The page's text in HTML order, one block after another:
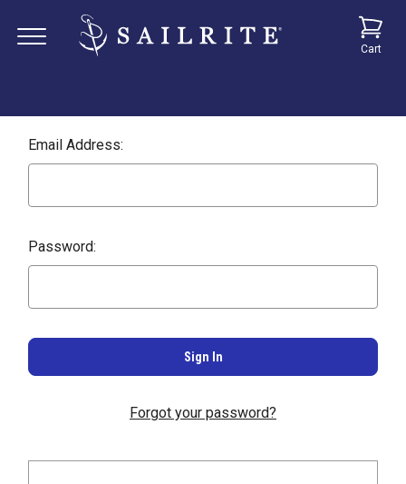
Cart
Email Address:
Password:
Forgot your password?